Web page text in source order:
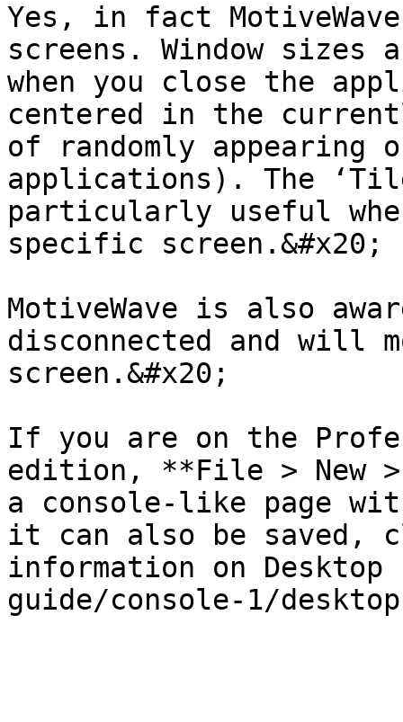
Yes, in fact
screens. Window sizes
when you close the
centered in the
of randomly appearing
applications). The
particularly useful
specific screen.&#x20;
MotiveWave is also
disconnected and will
screen.&#x20;
If you are on the
edition, **File > New >
a console-like page
it can also be saved,
information on